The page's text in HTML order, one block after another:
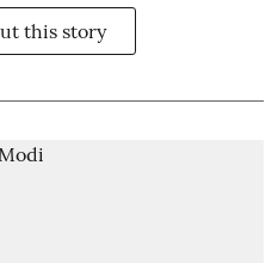
this story